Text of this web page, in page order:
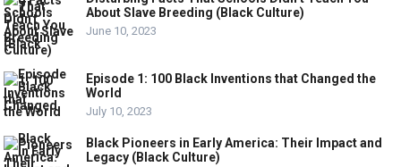
About Slave Breeding (Black Culture)
June 10, 2023
Episode 1: 100 Black Inventions that Changed the
World
July 10, 2023
Black Pioneers in Early America: Their Impact and
Legacy (Black Culture)